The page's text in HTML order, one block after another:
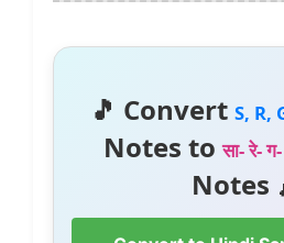
🎵 Convert S, R,
Notes toसा- रे- ग-
Notes